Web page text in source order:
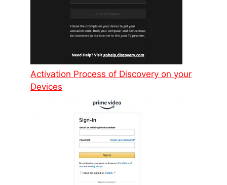
Activation Process of Discovery on your
Devices